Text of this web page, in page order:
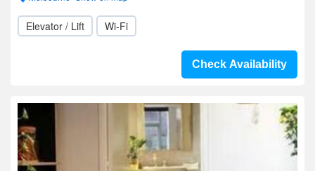
Elevator / Lift Wi-Fi
Check Availability